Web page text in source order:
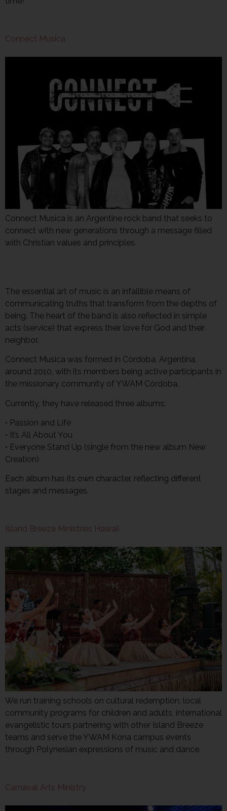
Connect Musica
Connect Musica is an Argentine rock band that seeks to
connect with new generations through a message filled
with Christian values and principles.
The essential art of music is an infallible means of
communicating truths that transform from the depths of
being. The heart of the band is also reflected in simple
acts (service) that express their love for God and their
neighbor.
Connect Musica was formed in Córdoba, Argentina,
around 2010, with its members being active participants in
the missionary community of YWAM Córdoba.
Currently, they have released three albums:
• Passion and Life
• It’s All About You
• Everyone Stand Up (single from the new album New
Creation)
Each album has its own character, reflecting different
stages and messages.
Island Breeze Ministries Hawaii
We run training schools on cultural redemption, local
community programs for children and adults, international
evangelistic tours partnering with other Island Breeze
teams and serve the YWAM Kona campus events
through Polynesian expressions of music and dance.
Carnaval Arts Ministry